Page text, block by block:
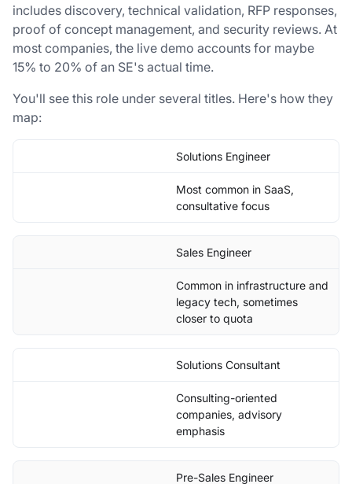
includes discovery, technical validation, RFP responses,
proof of concept management, and security reviews. At
most companies, the live demo accounts for maybe
15% to 20% of an SE's actual time.
You'll see this role under several titles. Here's how they
map:
Solutions Engineer
Most common in SaaS,
consultative focus
Sales Engineer
Common in infrastructure and
legacy tech, sometimes
closer to quota
Solutions Consultant
Consulting-oriented
companies, advisory
emphasis
Pre-Sales Engineer